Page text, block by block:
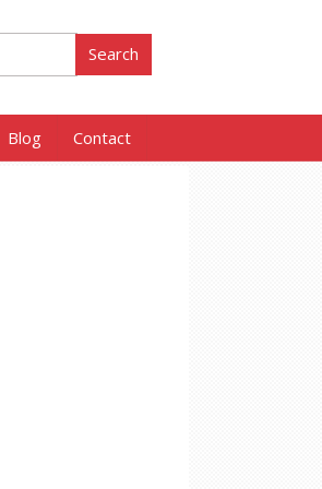
Blog Contact